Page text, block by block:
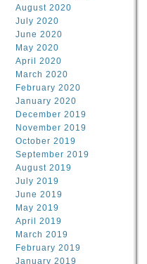
August 2020
July 2020
June 2020
May 2020
April 2020
March 2020
February 2020
January 2020
December 2019
November 2019
October 2019
September 2019
August 2019
July 2019
June 2019
May 2019
April 2019
March 2019
February 2019
January 2019